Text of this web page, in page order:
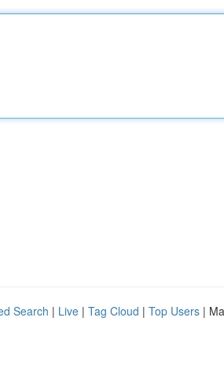
Search | Live | Tag Cloud | Top Users |